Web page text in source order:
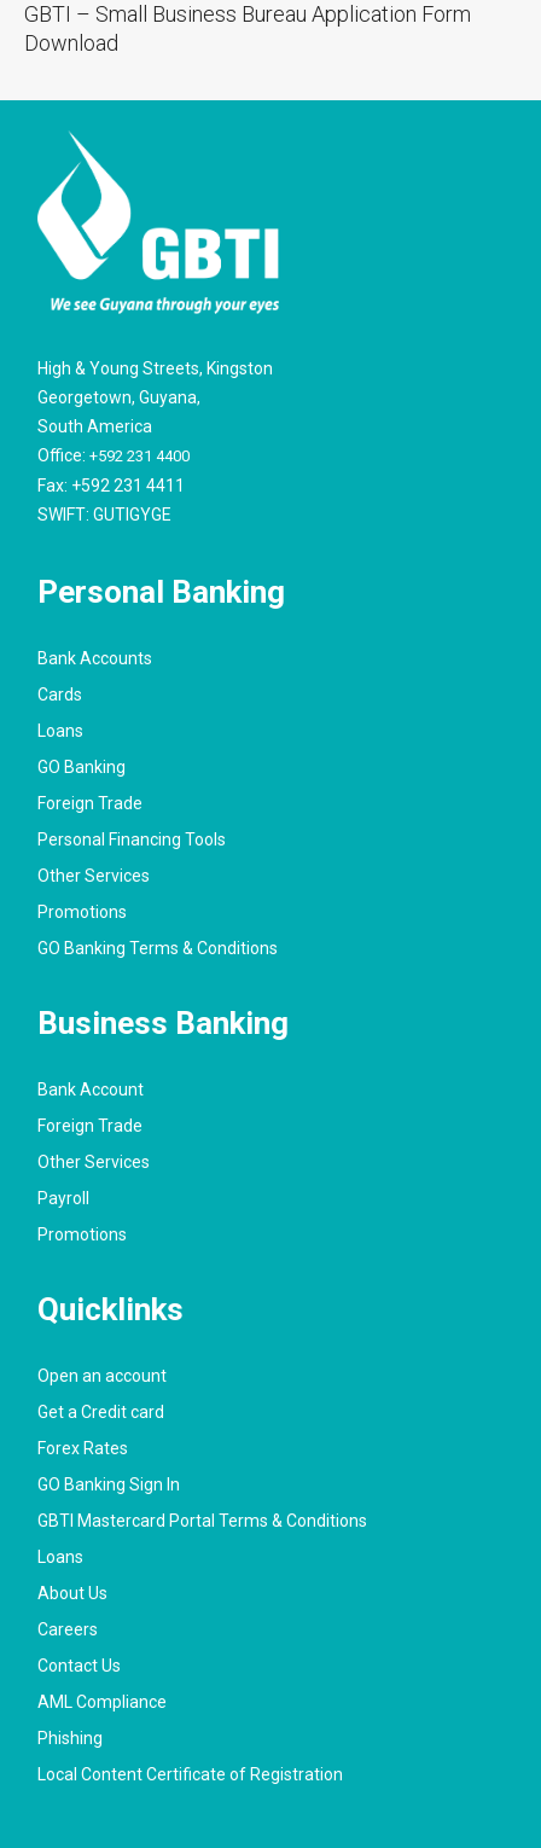
GBTI – Small Business Bureau Application Form
Download
High & Young Streets, Kingston
Georgetown, Guyana,
South America
Office:+592 231 4400
Fax: +592 231 4411
SWIFT: GUTIGYGE
Personal Banking
Bank Accounts
Cards
Loans
GO Banking
Foreign Trade
Personal Financing Tools
Other Services
Promotions
GO Banking Terms & Conditions
Business Banking
Bank Account
Foreign Trade
Other Services
Payroll
Promotions
Quicklinks
Open an account
Get a Credit card
Forex Rates
GO Banking Sign In
GBTI Mastercard Portal Terms & Conditions
Loans
About Us
Careers
Contact Us
AML Compliance
Phishing
Local Content Certificate of Registration